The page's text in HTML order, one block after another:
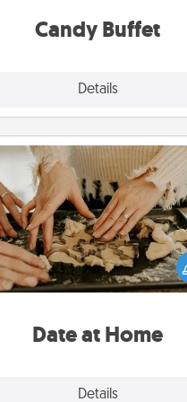
Candy Buffet
Details
during the
Date at Home
Details
Date at Home
Arrange to have a friend or
member watch the kids
and then plan all the details
exquisite evening. Click for
relaxing